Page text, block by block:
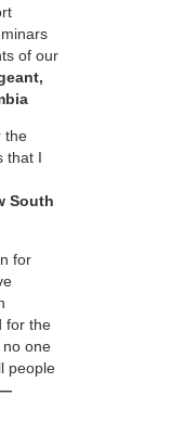
of our
the
that I
South
for
for the
no one
people